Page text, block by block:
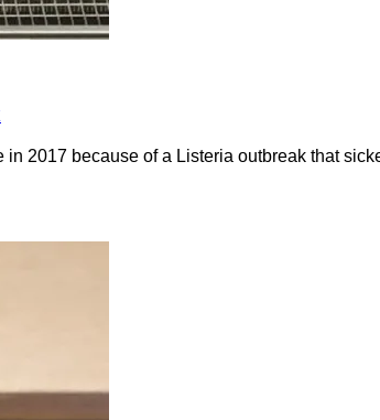
2017 because of a Listeria outbreak that